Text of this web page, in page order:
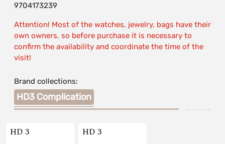
9704173239
Attention! Most of the watches, jewelry, bags have their
own owners, so before purchase it is necessary to
confirm the availability and coordinate the time of the
visit!
Brand collections:
HD3 Complication
HD 3 HD 3